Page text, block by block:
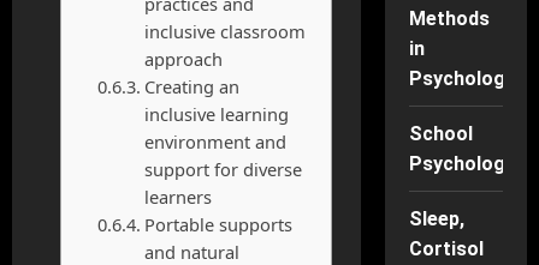
inclusive classroom
approach
Creating an
inclusive learning
environment and
support for diverse
learners
Portable supports
and natural
Methods
in
Psychology
School
Psychology
Sleep,
Cortisol